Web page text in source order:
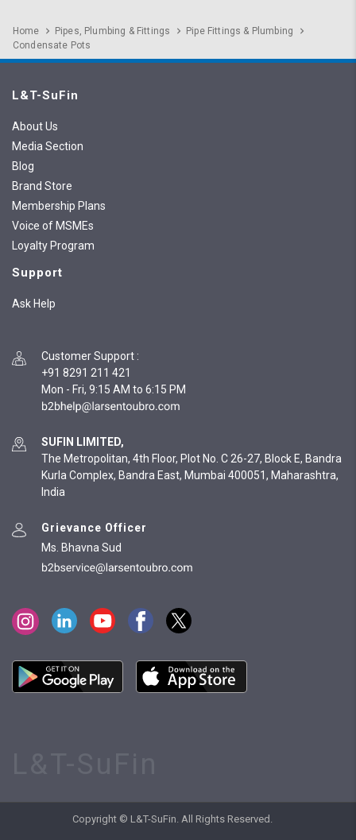
Home Pipes, Plumbing & Fittings
Pipe Fittings & Plumbing
Condensate Pots
L&T-SuFin
About Us
Media Section
Blog
Brand Store
Membership Plans
Voice of MSMEs
Loyalty Program
Support
Ask Help
Customer Support :
+91 8291 211 421
Mon - Fri, 9:15 AM to 6:15 PM
SUFIN LIMITED,
The Metropolitan, 4th Floor, Plot No. C 26-27, Block E, Bandra
Kurla Complex, Bandra East, Mumbai 400051, Maharashtra,
India
Grievance Officer
Ms. Bhavna Sud
Copyright © L&T-SuFin. All Rights Reserved.